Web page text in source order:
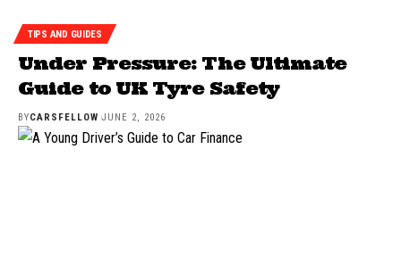
TIPS AND GUIDES
Under Pressure: The Ultimate
Guide to UK Tyre Safety
BYCARSFELLOW JUNE 2, 2026